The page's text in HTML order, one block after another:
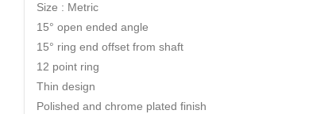
Size : Metric
15° open ended angle
15° ring end offset from shaft
12 point ring
Thin design
Polished and chrome plated finish